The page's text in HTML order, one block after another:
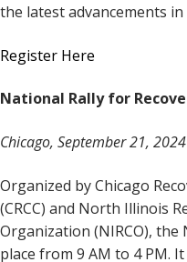
the latest advancements in
Register Here
National Rally for
Chicago, September 21, 2024
Organized by Chicago
(CRCC) and North Illinois
Organization (NIRCO), the
place from 9 AM to 4 PM.